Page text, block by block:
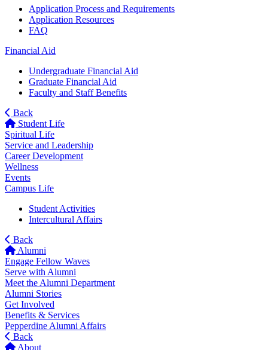
Application Process and Requirements
Application Resources
FAQ
Financial Aid
Undergraduate Financial Aid
Graduate Financial Aid
Faculty and Staff Benefits
Back
Student Life
Spiritual Life
Service and Leadership
Career Development
Wellness
Events
Campus Life
Student Activities
Intercultural Affairs
Back
Alumni
Engage Fellow Waves
Serve with Alumni
Meet the Alumni Department
Alumni Stories
Get Involved
Benefits & Services
Pepperdine Alumni Affairs
Back
About